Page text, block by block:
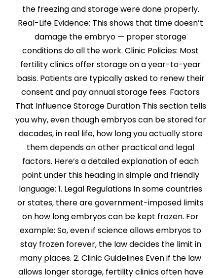
the freezing and storage were done properly.
Real-Life Evidence: This shows that time doesn’t
damage the embryo — proper storage
conditions do all the work. Clinic Policies: Most
fertility clinics offer storage on a year-to-year
basis. Patients are typically asked to renew their
consent and pay annual storage fees. Factors
That Influence Storage Duration This section tells
you why, even though embryos can be stored for
decades, in real life, how long you actually store
them depends on other practical and legal
factors. Here’s a detailed explanation of each
point under this heading in simple and friendly
language: 1. Legal Regulations In some countries
or states, there are government-imposed limits
on how long embryos can be kept frozen. For
example: So, even if science allows embryos to
stay frozen forever, the law decides the limit in
many places. 2. Clinic Guidelines Even if the law
allows longer storage, fertility clinics often have